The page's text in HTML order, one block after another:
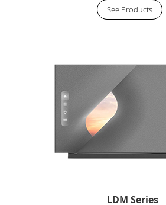
See Products
LDM Series